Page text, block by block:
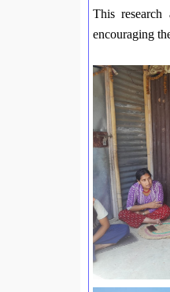
This
encouraging